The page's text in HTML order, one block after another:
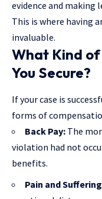
evidence and making
This is where having
invaluable.
What Kind
You Secure?
If your case is
forms of
Back Pay: The
violation had not
benefits.
Pain and